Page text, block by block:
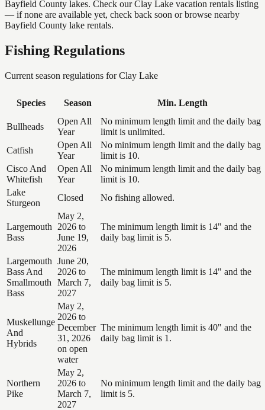
Bayfield County lakes. Check our Clay Lake vacation rentals listing
— if none are available yet, check back soon or browse nearby
Bayfield County lake rentals.
Fishing Regulations
Current season regulations forClay Lake
Species Season Min. Length
Bullheads
Open All
Year
No minimum length limit and the daily bag
limit is unlimited.
Catfish
Open All
Year
No minimum length limit and the daily bag
limit is 10.
Cisco And
Whitefish
Open All
Year
No minimum length limit and the daily bag
limit is 10.
Lake
Sturgeon
Closed No fishing allowed.
Largemouth
Bass
May 2,
2026 to
June 19,
2026
The minimum length limit is 14" and the
daily bag limit is 5.
Largemouth
Bass And
Smallmouth
Bass
June 20,
2026 to
March 7,
2027
The minimum length limit is 14" and the
daily bag limit is 5.
Muskellunge
And
Hybrids
May 2,
2026 to
December
31, 2026
on open
water
The minimum length limit is 40" and the
daily bag limit is 1.
Northern
Pike
May 2,
2026 to
March 7,
2027
No minimum length limit and the daily bag
limit is 5.